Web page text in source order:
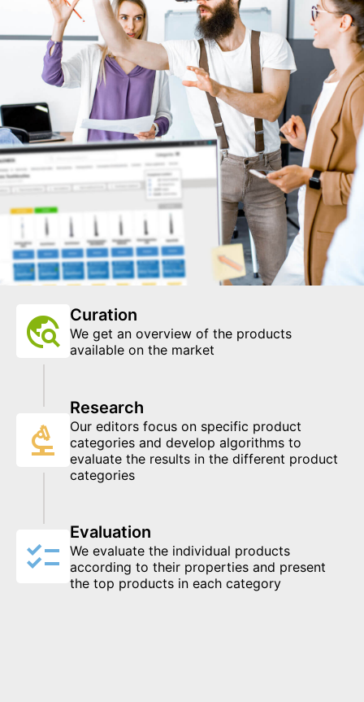
Curation
We get an overview of the products
available on the market
Research
Our editors focus on specific product
categories and develop algorithms to
evaluate the results in the different product
categories
Evaluation
We evaluate the individual products
according to their properties and present
the top products in each category